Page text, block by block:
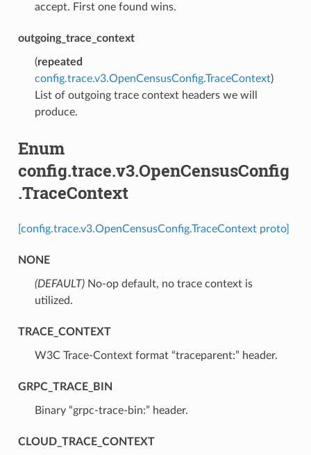
accept. First one found wins.
outgoing_trace_context
(repeated
config.trace.v3.OpenCensusConfig.TraceContext)
List of outgoing trace context headers we will
produce.
Enum
config.trace.v3.OpenCensusConfig
.TraceContext
[config.trace.v3.OpenCensusConfig.TraceContext proto]
NONE
(DEFAULT)⁣No-op default, no trace context is
utilized.
TRACE_CONTEXT
⁣W3C Trace-Context format “traceparent:” header.
GRPC_TRACE_BIN
⁣Binary “grpc-trace-bin:” header.
CLOUD_TRACE_CONTEXT